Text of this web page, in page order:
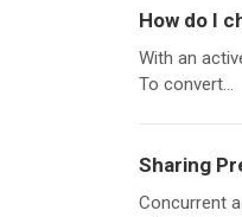
How do I
With an
To convert...
Sharing
Concurrent